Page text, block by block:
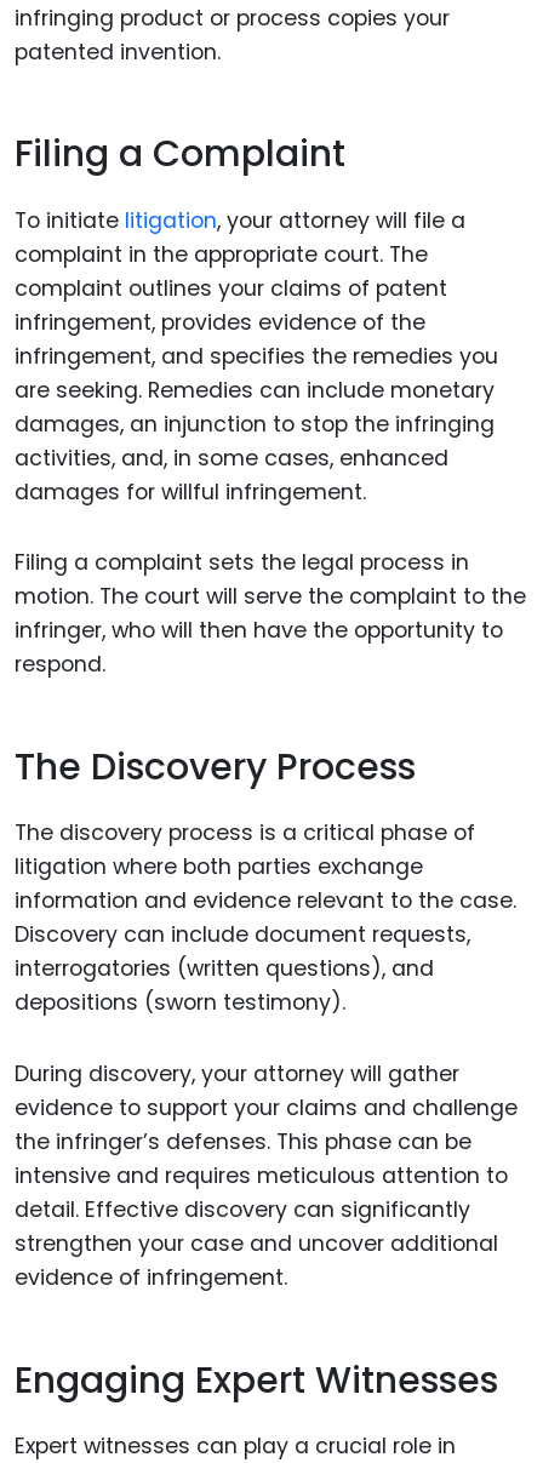
infringing product or process copies your
patented invention.
Filing a Complaint
To initiate litigation, your attorney will file a
complaint in the appropriate court. The
complaint outlines your claims of patent
infringement, provides evidence of the
infringement, and specifies the remedies you
are seeking. Remedies can include monetary
damages, an injunction to stop the infringing
activities, and, in some cases, enhanced
damages for willful infringement.
Filing a complaint sets the legal process in
motion. The court will serve the complaint to the
infringer, who will then have the opportunity to
respond.
The Discovery Process
The discovery process is a critical phase of
litigation where both parties exchange
information and evidence relevant to the case.
Discovery can include document requests,
interrogatories (written questions), and
depositions (sworn testimony).
During discovery, your attorney will gather
evidence to support your claims and challenge
the infringer’s defenses. This phase can be
intensive and requires meticulous attention to
detail. Effective discovery can significantly
strengthen your case and uncover additional
evidence of infringement.
Engaging Expert Witnesses
Expert witnesses can play a crucial role in